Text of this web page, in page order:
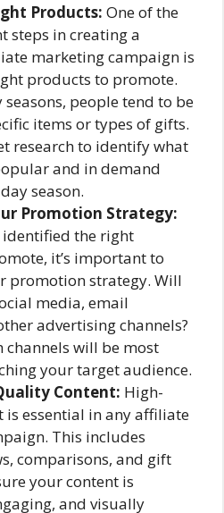
Products: One of the
steps in creating a
marketing campaign is
products to promote.
people tend to be
items or types of gifts.
research to identify what
and in demand
season.
Promotion Strategy:
identified the right
it’s important to
promotion strategy. Will
media, email
advertising channels?
channels will be most
your target audience.
Content: High-
essential in any affiliate
This includes
comparisons, and gift
your content is
and visually